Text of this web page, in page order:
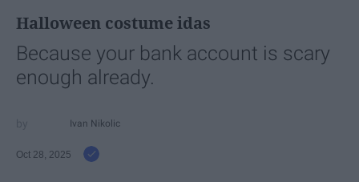
Halloween costume idas
Because your bank account is scary
enough already.
Ivan Nikolic
Oct 28, 2025